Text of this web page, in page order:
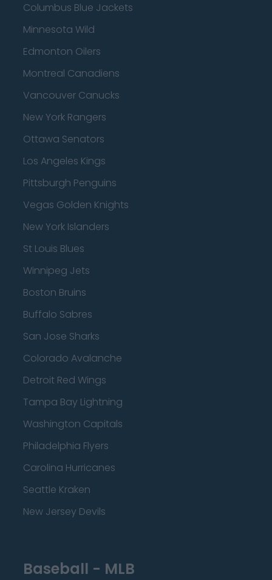
Columbus Blue Jackets
Minnesota Wild
Edmonton Oilers
Montreal Canadiens
Vancouver Canucks
New York Rangers
Ottawa Senators
Los Angeles Kings
Pittsburgh Penguins
Vegas Golden Knights
New York Islanders
St Louis Blues
Winnipeg Jets
Boston Bruins
Buffalo Sabres
San Jose Sharks
Colorado Avalanche
Detroit Red Wings
Tampa Bay Lightning
Washington Capitals
Philadelphia Flyers
Carolina Hurricanes
Seattle Kraken
New Jersey Devils
Baseball - MLB